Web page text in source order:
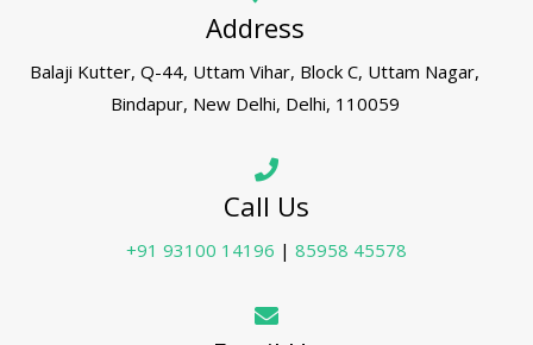
Address
Balaji Kutter, Q-44, Uttam Vihar, Block C, Uttam Nagar,
Bindapur, New Delhi, Delhi, 110059
Call Us
+91 93100 14196 | 85958 45578